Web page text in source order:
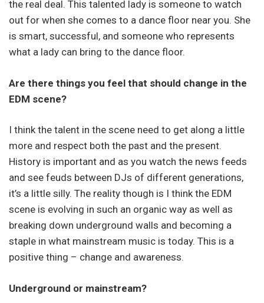
the real deal. This talented lady is someone to watch
out for when she comes to a dance floor near you. She
is smart, successful, and someone who represents
what a lady can bring to the dance floor.
Are there things you feel that should change in the
EDM scene?
I think the talent in the scene need to get along a little
more and respect both the past and the present.
History is important and as you watch the news feeds
and see feuds between DJs of different generations,
it’s a little silly. The reality though is I think the EDM
scene is evolving in such an organic way as well as
breaking down underground walls and becoming a
staple in what mainstream music is today. This is a
positive thing – change and awareness.
Underground or mainstream?